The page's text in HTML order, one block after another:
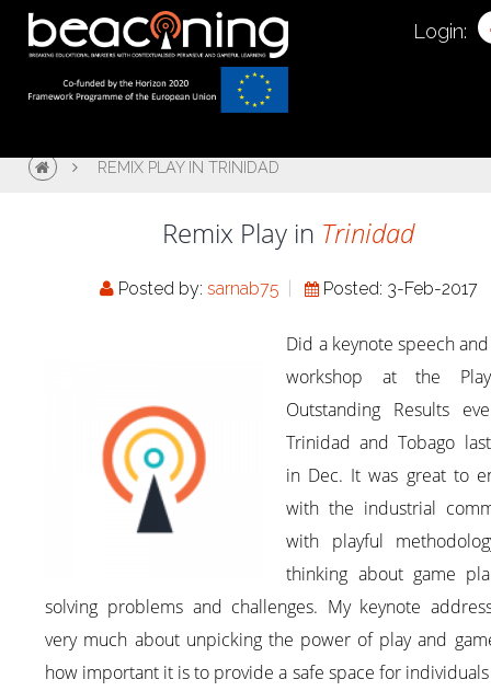
Login:
REMIX PLAY IN TRINIDAD
Remix Play in Trinidad
Posted by: sarnab75 Posted: 3-Feb-2017
Did a keynote speech
workshop at the
Outstanding Results
Trinidad and Tobago
in Dec. It was great to
with the industrial
with playful
thinking about game
solving problems and challenges. My keynote
very much about unpicking the power of play and
how important it is to provide a safe space for